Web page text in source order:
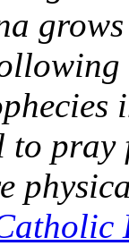
to pray